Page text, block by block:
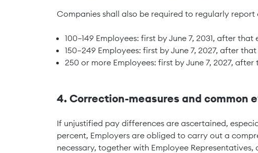
Companies shall also be required to regularly
100–149 Employees: first by June 7, 2031, after
150–249 Employees: first by June 7, 2027, after
250 or more Employees: first by June 7, 2027,
4. Correction-measures and common
If unjustified pay differences are ascertained,
percent, Employers are obliged to carry out a
necessary, together with Employee